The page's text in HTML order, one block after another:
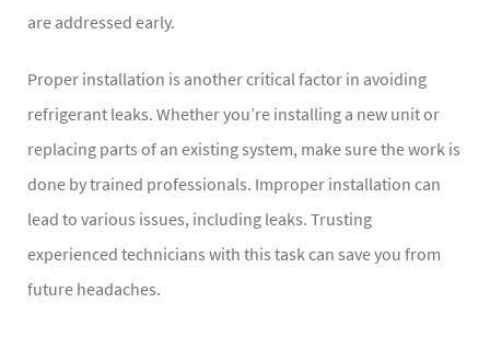
are addressed early.
Proper installation is another critical factor in avoiding
refrigerant leaks. Whether you’re installing a new unit or
replacing parts of an existing system, make sure the work is
done by trained professionals. Improper installation can
lead to various issues, including leaks. Trusting
experienced technicians with this task can save you from
future headaches.